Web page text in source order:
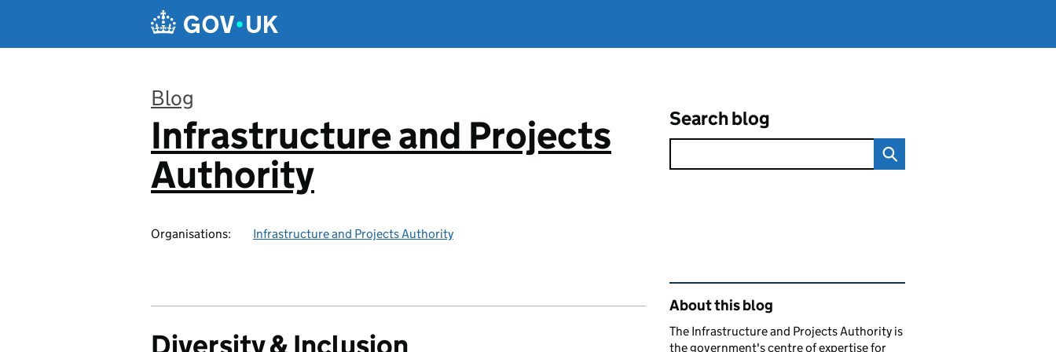
Blog
:
Infrastructure and Projects
Authority
Organisations: Infrastructure and Projects Authority
Search blog
Related content and links
About this blog
The Infrastructure and Projects Authority is
the government's centre of expertise for